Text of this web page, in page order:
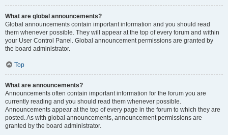
What are global announcements?
Global announcements contain important information and you should read
them whenever possible. They will appear at the top of every forum and within
your User Control Panel. Global announcement permissions are granted by
the board administrator.
Top
What are announcements?
Announcements often contain important information for the forum you are
currently reading and you should read them whenever possible.
Announcements appear at the top of every page in the forum to which they are
posted. As with global announcements, announcement permissions are
granted by the board administrator.